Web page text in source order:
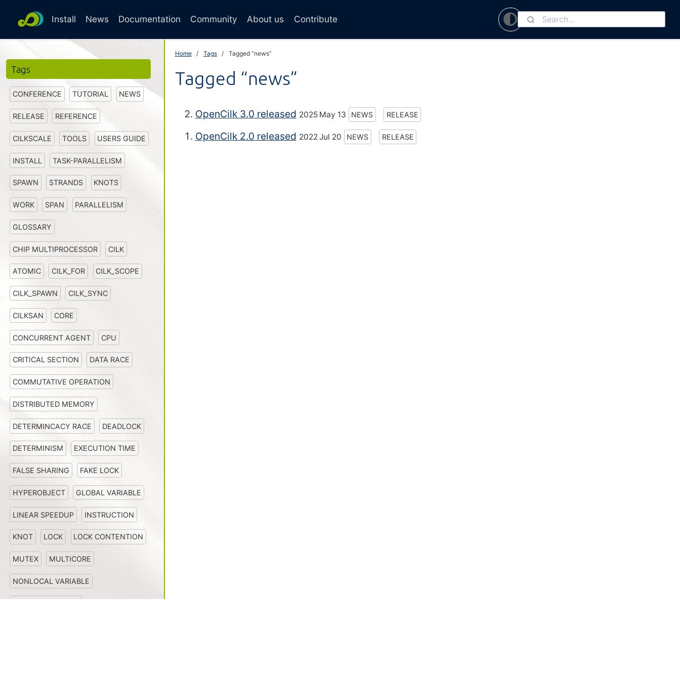
Install News Documentation Community About us Contribute
Tags
CONFERENCE TUTORIAL NEWS
RELEASE REFERENCE
CILKSCALE TOOLS USERS GUIDE
INSTALL TASK-PARALLELISM
SPAWN STRANDS KNOTS
WORK SPAN PARALLELISM
GLOSSARY
CHIP MULTIPROCESSOR CILK
ATOMIC CILK_FOR CILK_SCOPE
CILK_SPAWN CILK_SYNC
CILKSAN CORE
CONCURRENT AGENT CPU
CRITICAL SECTION DATA RACE
COMMUTATIVE OPERATION
DISTRIBUTED MEMORY
DETERMINCACY RACE DEADLOCK
DETERMINISM EXECUTION TIME
FALSE SHARING FAKE LOCK
HYPEROBJECT GLOBAL VARIABLE
LINEAR SPEEDUP INSTRUCTION
KNOT LOCK LOCK CONTENTION
MUTEX MULTICORE
NONLOCAL VARIABLE
Home Tags Tagged “news”
Tagged “news”
OpenCilk 3.0 released 2025 May 13 NEWS RELEASE
OpenCilk 2.0 released 2022 Jul 20 NEWS RELEASE